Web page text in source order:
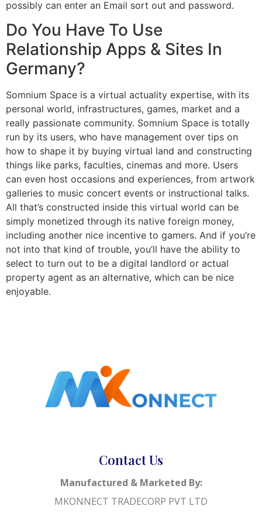
possibly can enter an Email sort out and password.
Do You Have To Use
Relationship Apps & Sites In
Germany?
Somnium Space is a virtual actuality expertise, with its
personal world, infrastructures, games, market and a
really passionate community. Somnium Space is totally
run by its users, who have management over tips on
how to shape it by buying virtual land and constructing
things like parks, faculties, cinemas and more. Users
can even host occasions and experiences, from artwork
galleries to music concert events or instructional talks.
All that’s constructed inside this virtual world can be
simply monetized through its native foreign money,
including another nice incentive to gamers. And if you’re
not into that kind of trouble, you’ll have the ability to
select to turn out to be a digital landlord or actual
property agent as an alternative, which can be nice
enjoyable.
Contact Us
Manufactured & Marketed By:
MKONNECT TRADECORP PVT LTD